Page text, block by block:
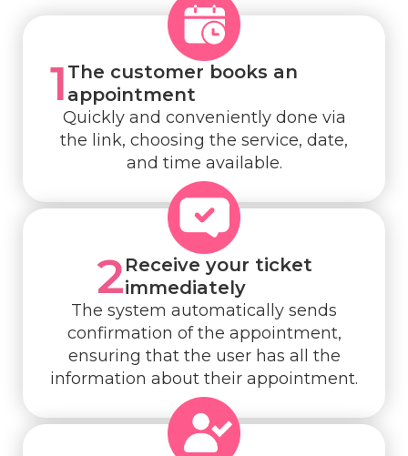
1 The customer books an
appointment
Quickly and conveniently done via
the link, choosing the service, date,
and time available.
2Receive your ticket
immediately
The system automatically sends
confirmation of the appointment,
ensuring that the user has all the
information about their appointment.